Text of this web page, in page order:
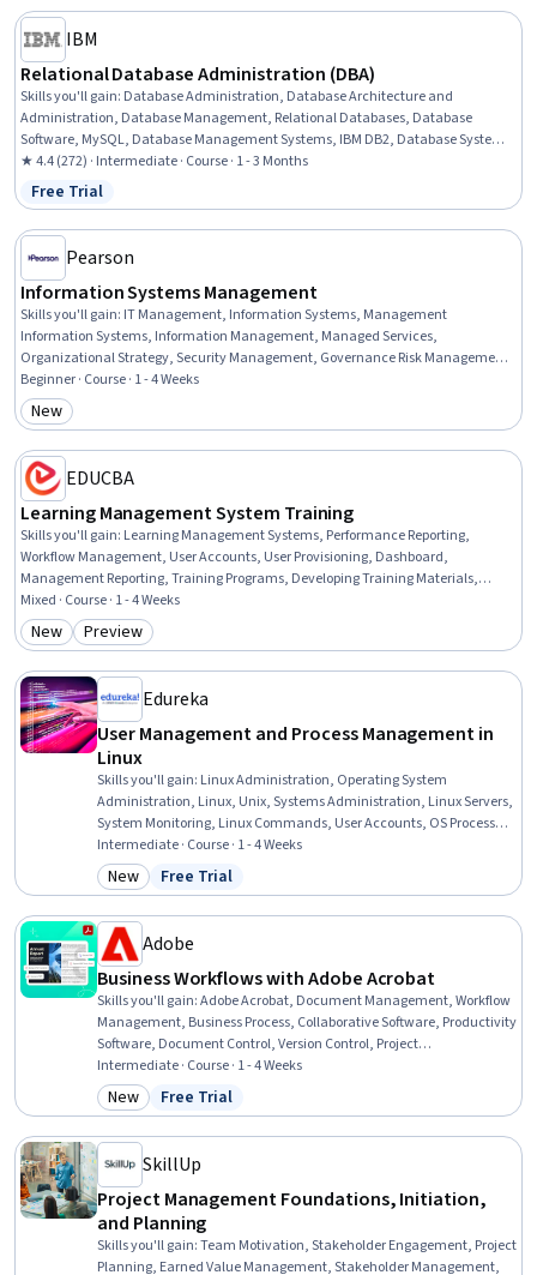
IBM
Relational Database Administration (DBA)
Skills you'll gain: Database Administration, Database Architecture and
Administration, Database Management, Relational Databases, Database
Software, MySQL, Database Management Systems, IBM DB2, Database Systems,
Operational Databases, PostgreSQL, Performance Tuning, Data Maintenance,
Data Storage Technologies, Disaster Recovery, Application Performance
Management, Role-Based Access Control (RBAC), Network Troubleshooting, IT
Automation, User Accounts
★ 4.4 (272) · Intermediate · Course · 1 - 3 Months
Status: Free Trial
Free Trial
Pearson
Information Systems Management
Skills you'll gain: IT Management, Information Systems, Management
Information Systems, Information Management, Managed Services,
Organizational Strategy, Security Management, Governance Risk Management
and Compliance, Technology Strategies, Innovation, Resource Allocation,
Information Systems Security, Governance, Digital Transformation, Resource
Utilization, Security Strategy, Risk Management, Business Transformation,
Beginner · Course · 1 - 4 Weeks
Category: New
New
EDUCBA
Learning Management System Training
Skills you'll gain: Learning Management Systems, Performance Reporting,
Workflow Management, User Accounts, User Provisioning, Dashboard,
Management Reporting, Training Programs, Developing Training Materials,
Training Records Management, Management Training And Development,
Organizational Structure, Administration, Team Management, Team
Performance Management, Operations Management, Performance
Mixed · Course · 1 - 4 Weeks
Category: New
New Category: Preview
Preview
Edureka
User Management and Process Management in
Linux
Skills you'll gain: Linux Administration, Operating System
Administration, Linux, Unix, Systems Administration, Linux Servers,
System Monitoring, Linux Commands, User Accounts, OS Process
Management, Operating Systems, Unix Commands, Unix Shell,
Performance Tuning, System Configuration, User Provisioning,
Authorization (Computing), Identity and Access Management,
Intermediate · Course · 1 - 4 Weeks
Category: New
New Status: Free Trial
Free Trial
Adobe
Business Workflows with Adobe Acrobat
Skills you'll gain:Adobe Acrobat, Document Management, Workflow
Management, Business Process, Collaborative Software, Productivity
Software, Document Control, Version Control, Project
Documentation, Productivity, Editing
Intermediate · Course · 1 - 4 Weeks
Category: New
New Status: Free Trial
Free Trial
SkillUp
Project Management Foundations, Initiation,
and Planning
Skills you'll gain:Team Motivation, Stakeholder Engagement, Project
Planning, Earned Value Management, Stakeholder Management,